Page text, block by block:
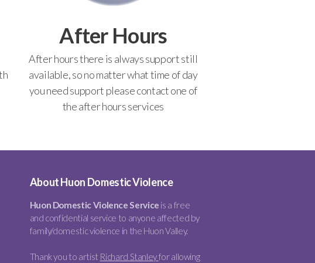
After Hours
After hours there is always support still
available, so no matter what time of day
you need support please contact one of
the after hours services
About Huon Domestic Violence
Huon Domestic Violence Service is a free
and confidential service to anyone affected by
family/domestic violence in the Huon Valley.
Thank you to artist Richard Stanleyfor allowing